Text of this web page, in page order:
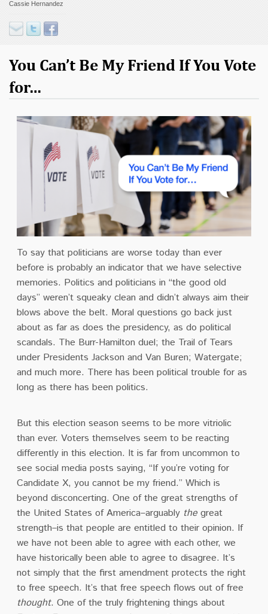
Contact
Donate
Cassie Hernandez
You Can’t Be My Friend If You Vote
for…
To say that politicians are worse today than ever
before is probably an indicator that we have selective
memories. Politics and politicians in “the good old
days” weren’t squeaky clean and didn’t always aim their
blows above the belt. Moral questions go back just
about as far as does the presidency, as do political
scandals. The Burr-Hamilton duel; the Trail of Tears
under Presidents Jackson and Van Buren; Watergate;
and much more. There has been political trouble for as
long as there has been politics.
But this election season seems to be more vitriolic
than ever. Voters themselves seem to be reacting
differently in this election. It is far from uncommon to
see social media posts saying, “If you’re voting for
Candidate X, you cannot be my friend.” Which is
beyond disconcerting. One of the great strengths of
the United States of America–arguably thegreat
strength–is that people are entitled to their opinion. If
we have not been able to agree with each other, we
have historically been able to agree to disagree. It’s
not simply that the first amendment protects the right
to free speech. It’s that free speech flows out of free
thought. One of the truly frightening things about